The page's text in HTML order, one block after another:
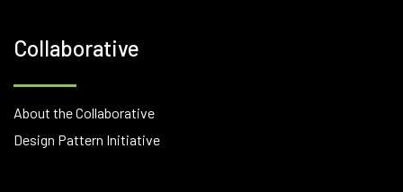
Collaborative
About the Collaborative
Design Pattern Initiative